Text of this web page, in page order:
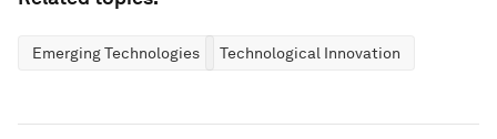
Emerging Technologies Technological Innovation